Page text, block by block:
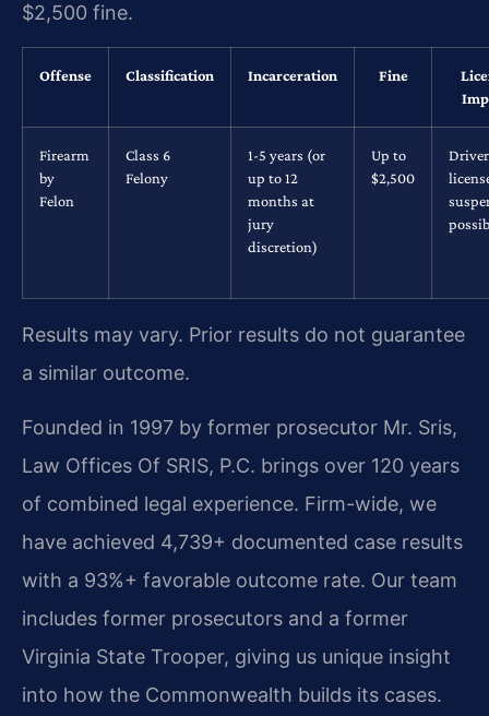
$2,500 fine.
Offense Classification Incarceration Fine
Firearm
by
Felon
Class 6
Felony
1-5 years (or
up to 12
months at
jury
discretion)
Up to
$2,500
Results may vary. Prior results do not guarantee
a similar outcome.
Founded in 1997 by former prosecutor Mr. Sris,
Law Offices Of SRIS, P.C. brings over 120 years
of combined legal experience. Firm-wide, we
have achieved 4,739+ documented case results
with a 93%+ favorable outcome rate. Our team
includes former prosecutors and a former
Virginia State Trooper, giving us unique insight
into how the Commonwealth builds its cases.